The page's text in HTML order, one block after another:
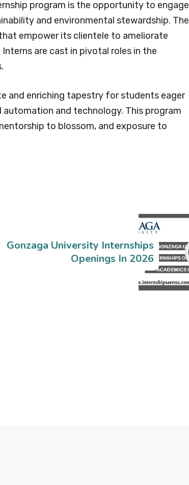
program is the opportunity to engage
and environmental stewardship. The
empower its clientele to ameliorate
are cast in pivotal roles in the
and enriching tapestry for students eager
and technology. This program
to blossom, and exposure to
Gonzaga University Internships
Openings In 2026